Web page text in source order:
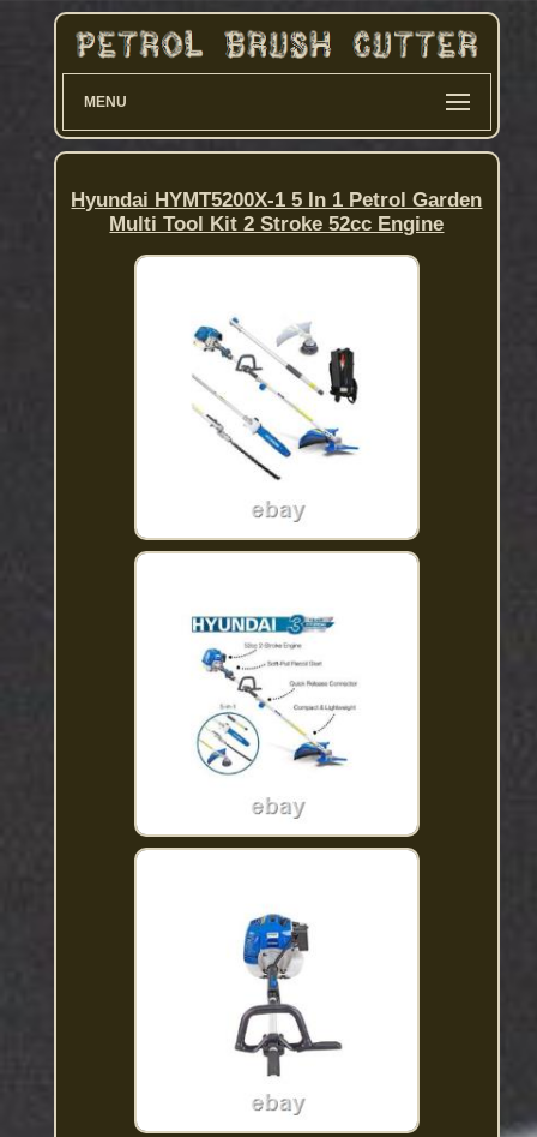
MENU
Hyundai HYMT5200X-1 5 In 1 Petrol Garden
Multi Tool Kit 2 Stroke 52cc Engine